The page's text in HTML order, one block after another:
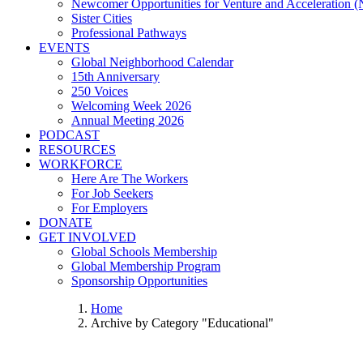
Newcomer Opportunities for Venture and Acceleration
Sister Cities
Professional Pathways
EVENTS
Global Neighborhood Calendar
15th Anniversary
250 Voices
Welcoming Week 2026
Annual Meeting 2026
PODCAST
RESOURCES
WORKFORCE
Here Are The Workers
For Job Seekers
For Employers
DONATE
GET INVOLVED
Global Schools Membership
Global Membership Program
Sponsorship Opportunities
Home
Archive by Category "Educational"